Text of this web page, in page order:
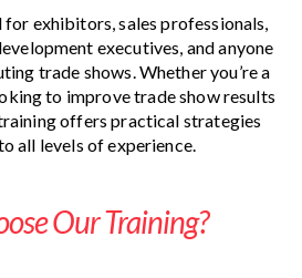
exhibitors, sales professionals,
executives, and anyone
trade shows. Whether you’re a
to improve trade show results
offers practical strategies
all levels of experience.
Our Training?